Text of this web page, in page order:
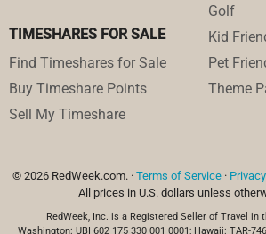
TIMESHARES FOR SALE
Find Timeshares for Sale
Buy Timeshare Points
Sell My Timeshare
Golf
Kid
Pet
Theme
© 2026 RedWeek.com. · Terms of Service ·
All prices in U.S. dollars unless
RedWeek, Inc. is a Registered Seller of Travel in
Washington: UBI 602 175 330 001 0001; Hawaii: TAR-